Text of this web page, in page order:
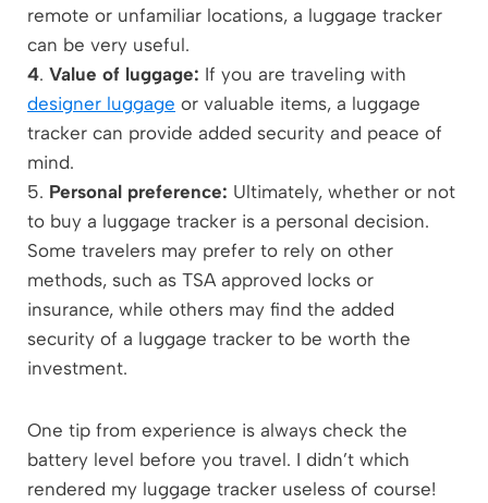
remote or unfamiliar locations, a luggage tracker
can be very useful.
4. Value of luggage: If you are traveling with
designer luggage or valuable items, a luggage
tracker can provide added security and peace of
mind.
5. Personal preference: Ultimately, whether or not
to buy a luggage tracker is a personal decision.
Some travelers may prefer to rely on other
methods, such as TSA approved locks or
insurance, while others may find the added
security of a luggage tracker to be worth the
investment.
One tip from experience is always check the
battery level before you travel. I didn’t which
rendered my luggage tracker useless of course!